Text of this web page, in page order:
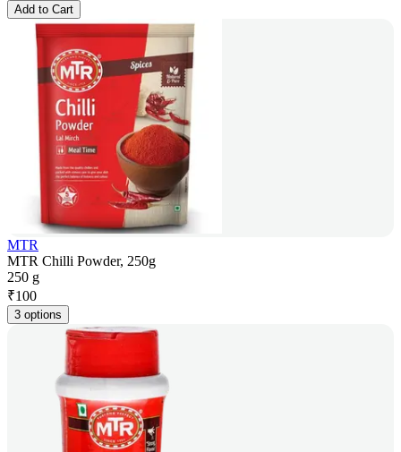
Add to Cart
MTR
MTR Chilli Powder, 250g
250 g
₹100
3 options